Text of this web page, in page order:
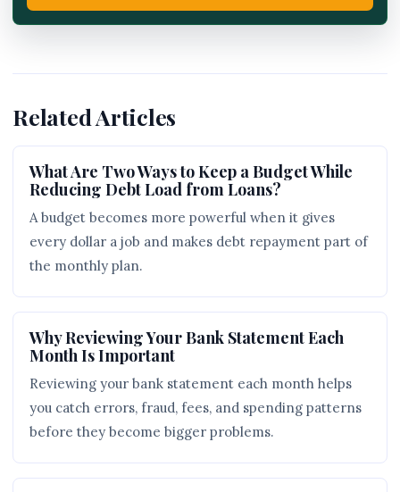
Related Articles
What Are Two Ways to Keep a Budget While
Reducing Debt Load from Loans?
A budget becomes more powerful when it gives
every dollar a job and makes debt repayment part of
the monthly plan.
Why Reviewing Your Bank Statement Each
Month Is Important
Reviewing your bank statement each month helps
you catch errors, fraud, fees, and spending patterns
before they become bigger problems.